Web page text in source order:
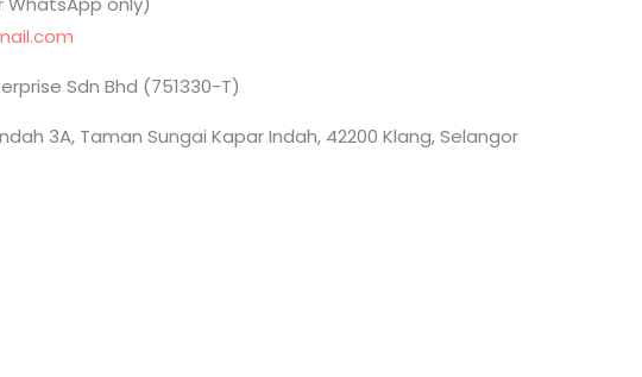
Sdn Bhd (751330-T)
3A, Taman Sungai Kapar Indah, 42200 Klang, Selangor